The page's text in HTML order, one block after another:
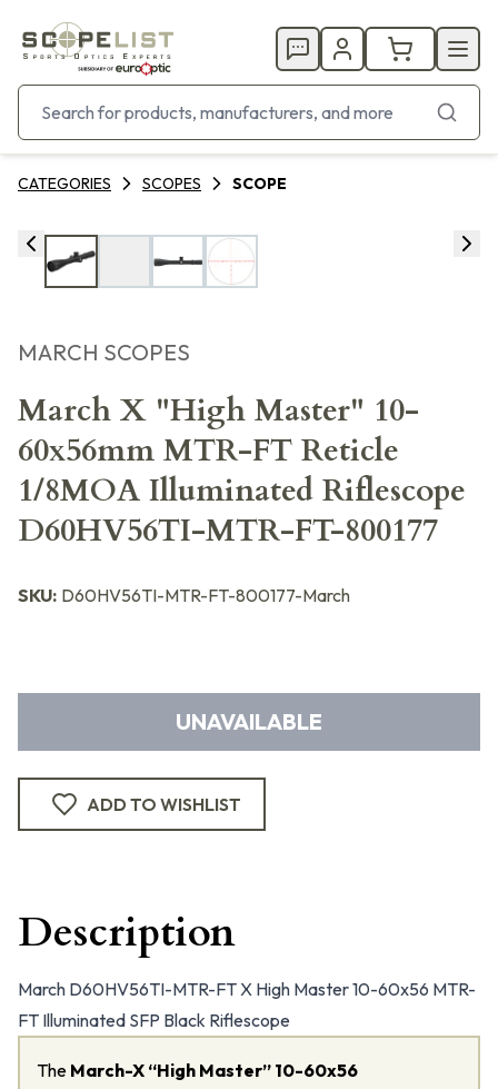
CATEGORIES SCOPES SCOPE
MARCH SCOPES
March X "High Master" 10-
60x56mm MTR-FT Reticle
1/8MOA Illuminated Riflescope
D60HV56TI-MTR-FT-800177
SKU: D60HV56TI-MTR-FT-800177-March
UNAVAILABLE
ADD TO WISHLIST
Description
March D60HV56TI-MTR-FT X High Master 10-60x56 MTR-
FT Illuminated SFP Black Riflescope
The March-X “High Master” 10-60x56